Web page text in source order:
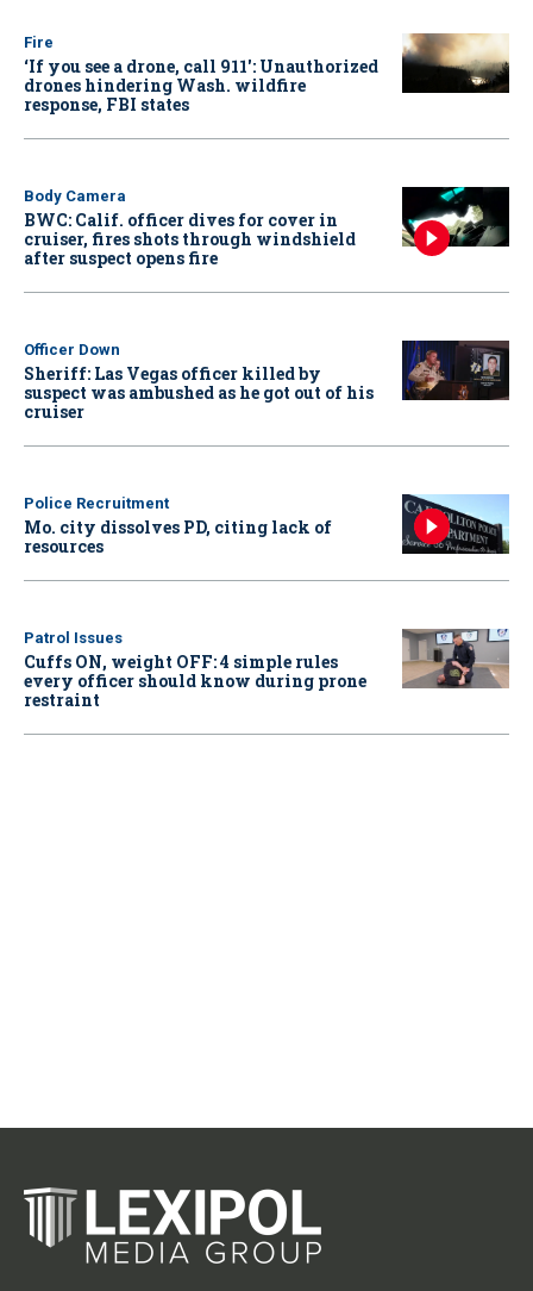
Fire
‘If you see a drone, call 911': Unauthorized
drones hindering Wash. wildfire
response, FBI states
Body Camera
BWC: Calif. officer dives for cover in
cruiser, fires shots through windshield
after suspect opens fire
Officer Down
Sheriff: Las Vegas officer killed by
suspect was ambushed as he got out of his
cruiser
Police Recruitment
Mo. city dissolves PD, citing lack of
resources
Patrol Issues
Cuffs ON, weight OFF: 4 simple rules
every officer should know during prone
restraint